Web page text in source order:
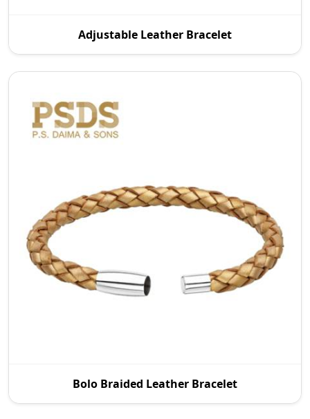
Adjustable Leather Bracelet
in Wroc Aw P.S. Daima And Sons specializes in maki
Bolo Braided Leather Bracelet
market, we offer a wide variety of designs with all
finish